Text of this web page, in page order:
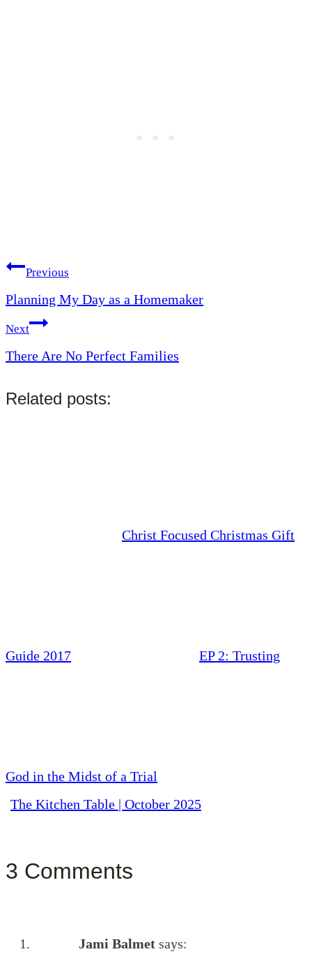
Post
navigation
Previous
Planning My Day as a Homemaker
Next
There Are No Perfect Families
Related posts:
Christ Focused Christmas Gift
Guide 2017 EP 2: Trusting
God in the Midst of a Trial
The Kitchen Table | October 2025
3 Comments
Jami Balmet says: